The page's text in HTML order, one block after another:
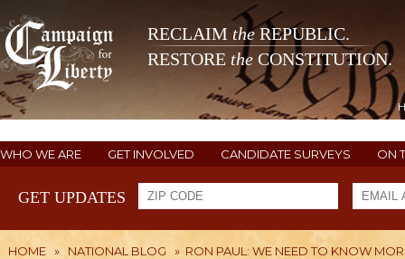
RECLAIM theREPUBLIC.
RESTORE the CONSTITUTION.
WHO WE ARE GET INVOLVED CANDIDATE SURVEYS ON
GET UPDATES
HOME » NATIONAL BLOG » RON PAUL: WE NEED TO KNOW